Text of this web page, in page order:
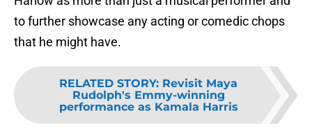
to further showcase any acting or comedic chops
that he might have.
RELATED STORY: Revisit Maya
Rudolph's Emmy-winning
performance as Kamala Harris